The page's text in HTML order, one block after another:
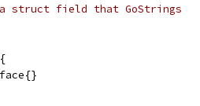
struct field that GoStrings